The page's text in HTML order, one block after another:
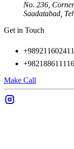
No. 236,
Saadatabad,
Get in Touch
+989211602411
+982188611116
Make Call